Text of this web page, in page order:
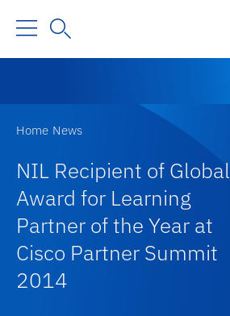
NIL Recipient of Global
Award for Learning
Partner of the Year at
Cisco Partner Summit
2014
Home News